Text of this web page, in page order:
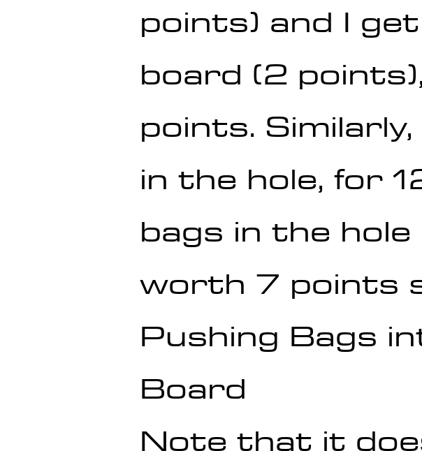
points) and I
board (2
points.
in the hole, for
bags in the
worth 7 points
Pushing Bags
Board
Note that it